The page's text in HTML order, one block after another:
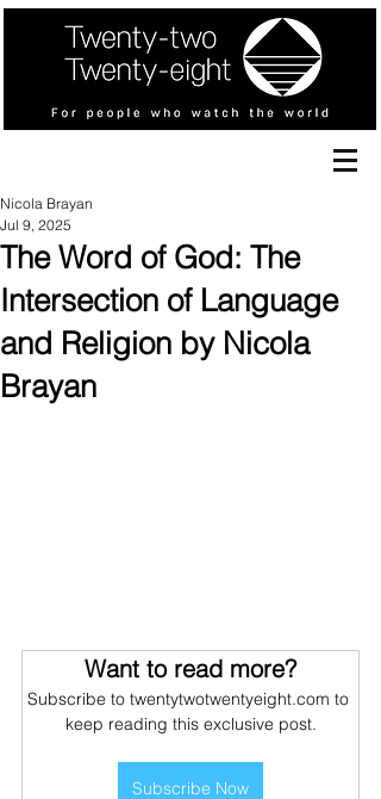
The Word of God: The
Intersection of Language
and Religion by Nicola
Brayan
Nicola Brayan
Jul 9, 2025
Want to read more?
Subscribe to twentytwotwentyeight.com to
keep reading this exclusive post.
Subscribe Now